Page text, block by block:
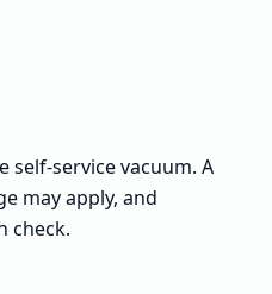
self-service vacuum. A
may apply, and
check.